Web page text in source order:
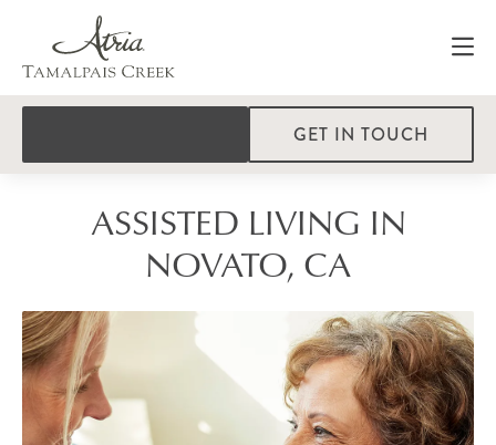
GET IN TOUCH
ASSISTED LIVING IN
NOVATO, CA